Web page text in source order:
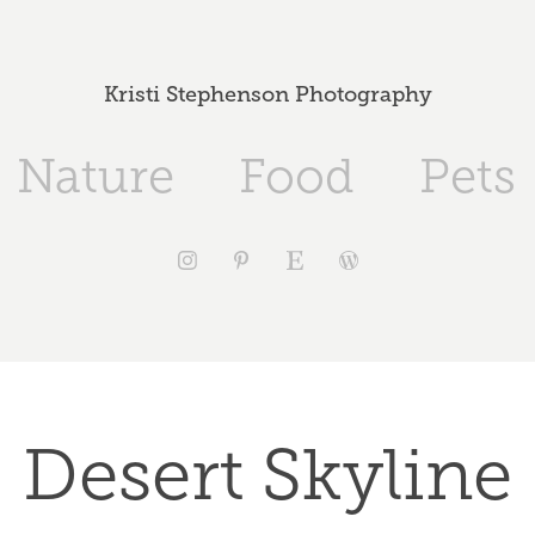
Kristi Stephenson Photography
Nature Food Pets
Desert Skyline